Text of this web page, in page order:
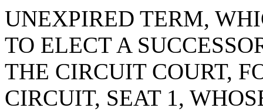
UNEXPIRED TERM,
TO ELECT A
THE CIRCUIT COURT,
CIRCUIT, SEAT 1,